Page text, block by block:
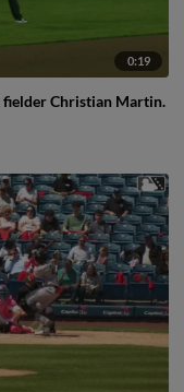
0:19
fielder Christian Martin.